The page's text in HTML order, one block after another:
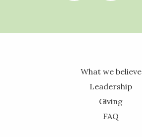
What we believe
Leadership
Giving
FAQ